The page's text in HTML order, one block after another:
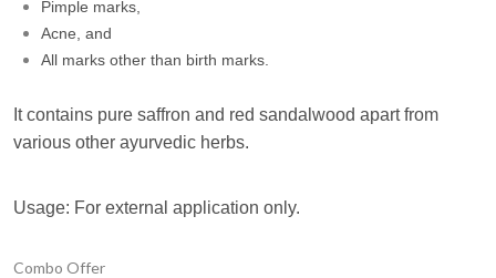
Pimple marks,
Acne, and
All marks other than birth marks.
It contains pure saffron and red sandalwood apart from
various other ayurvedic herbs.
Usage: For external application only.
Combo Offer